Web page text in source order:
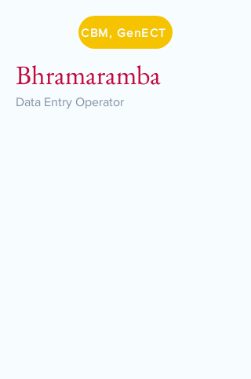
CBM, GenECT
Bhramaramba
Data Entry Operator